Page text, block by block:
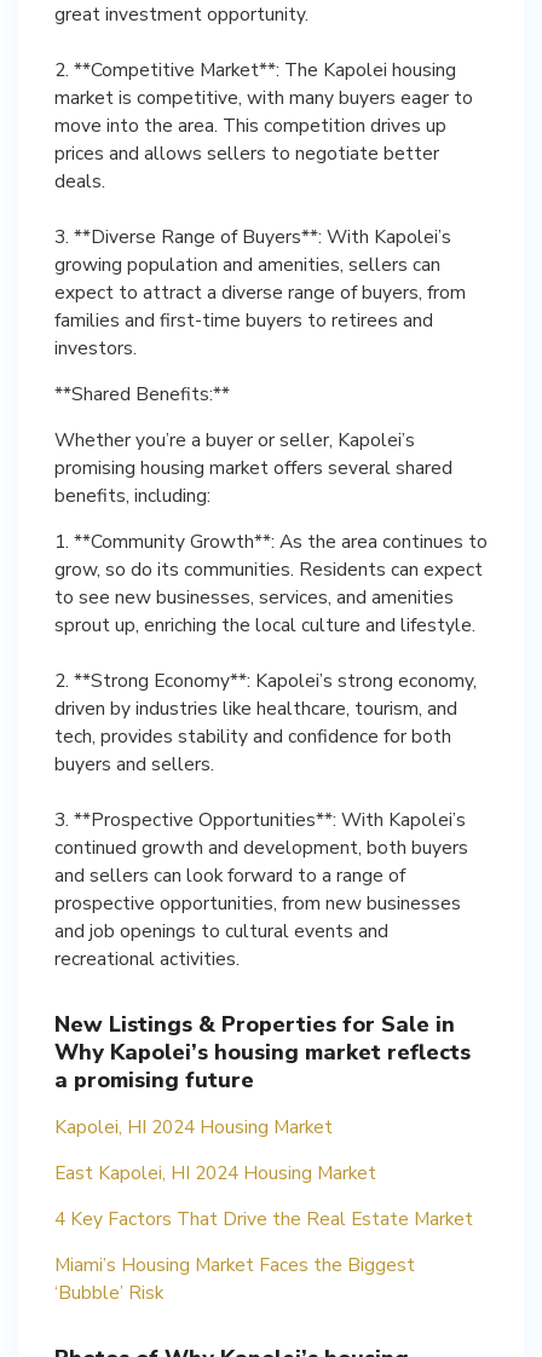
great investment opportunity.
2. **Competitive Market**: The Kapolei housing
market is competitive, with many buyers eager to
move into the area. This competition drives up
prices and allows sellers to negotiate better
deals.
3. **Diverse Range of Buyers**: With Kapolei’s
growing population and amenities, sellers can
expect to attract a diverse range of buyers, from
families and first-time buyers to retirees and
investors.
**Shared Benefits:**
Whether you’re a buyer or seller, Kapolei’s
promising housing market offers several shared
benefits, including:
1. **Community Growth**: As the area continues to
grow, so do its communities. Residents can expect
to see new businesses, services, and amenities
sprout up, enriching the local culture and lifestyle.
2. **Strong Economy**: Kapolei’s strong economy,
driven by industries like healthcare, tourism, and
tech, provides stability and confidence for both
buyers and sellers.
3. **Prospective Opportunities**: With Kapolei’s
continued growth and development, both buyers
and sellers can look forward to a range of
prospective opportunities, from new businesses
and job openings to cultural events and
recreational activities.
New Listings & Properties for Sale in
Why Kapolei’s housing market reflects
a promising future
Kapolei, HI 2024 Housing Market
East Kapolei, HI 2024 Housing Market
4 Key Factors That Drive the Real Estate Market
Miami’s Housing Market Faces the Biggest
‘Bubble’ Risk